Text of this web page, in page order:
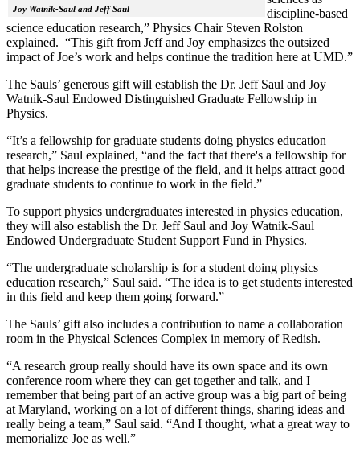
Joy Watnik-Saul and Jeff Saul
discipline-based
science education research,” Physics Chair Steven Rolston
explained. “This gift from Jeff and Joy emphasizes the outsized
impact of Joe’s work and helps continue the tradition here at UMD.”
The Sauls’ generous gift will establish the Dr. Jeff Saul and Joy
Watnik-Saul Endowed Distinguished Graduate Fellowship in
Physics.
“It’s a fellowship for graduate students doing physics education
research,” Saul explained, “and the fact that there's a fellowship for
that helps increase the prestige of the field, and it helps attract good
graduate students to continue to work in the field.”
To support physics undergraduates interested in physics education,
they will also establish the Dr. Jeff Saul and Joy Watnik-Saul
Endowed Undergraduate Student Support Fund in Physics.
“The undergraduate scholarship is for a student doing physics
education research,” Saul said. “The idea is to get students interested
in this field and keep them going forward.”
The Sauls’ gift also includes a contribution to name a collaboration
room in the Physical Sciences Complex in memory of Redish.
“A research group really should have its own space and its own
conference room where they can get together and talk, and I
remember that being part of an active group was a big part of being
at Maryland, working on a lot of different things, sharing ideas and
really being a team,” Saul said. “And I thought, what a great way to
memorialize Joe as well.”